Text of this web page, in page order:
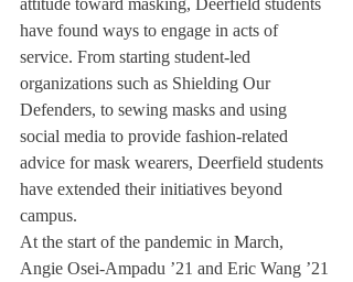
attitude toward masking, Deerfield students
have found ways to engage in acts of
service. From starting student-led
organizations such as Shielding Our
Defenders, to sewing masks and using
social media to provide fashion-related
advice for mask wearers, Deerfield students
have extended their initiatives beyond
campus.
At the start of the pandemic in March,
Angie Osei-Ampadu ’21 and Eric Wang ’21